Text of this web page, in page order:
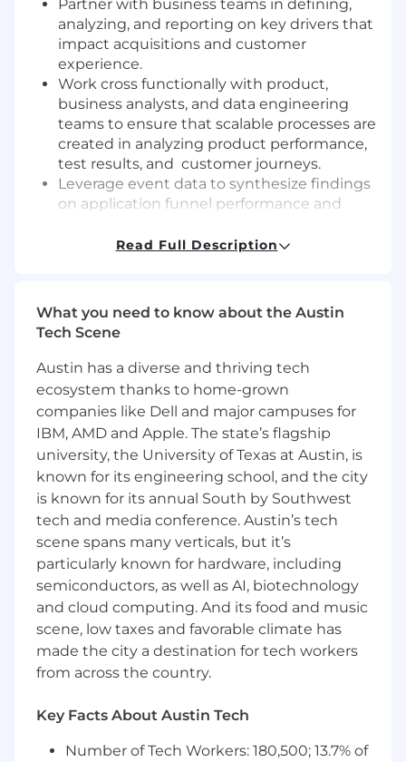
Partner with business teams in defining,
analyzing, and reporting on key drivers that
impact acquisitions and customer
experience.
Work cross functionally with product,
business analysts, and data engineering
teams to ensure that scalable processes are
created in analyzing product performance,
test results, and customer journeys.
Leverage event data to synthesize findings
on application funnel performance and
product leads based on your analysis.
are executed to increase customer
engagement.
Identify business, technical and data
challenges and opportunities for
improvement and solve them using
analysis to make strategic or tactical
recommendations
Maintain or improve the integrity and
performance of analytics systems
Provide advice and education in the usage
and interpretation of data to the business
users, including on-boarding and training
new team members
Develop data structures that can be used
for consistent, scalable, and automated
testing/analysis
You have:
3+ years of industry experience in a highly
drive strategic decision making
analyzing datasets
Read Full Description
What you need to know about the Austin
Tech Scene
Austin has a diverse and thriving tech
ecosystem thanks to home-grown
companies like Dell and major campuses for
IBM, AMD and Apple. The state’s flagship
university, the University of Texas at Austin, is
known for its engineering school, and the city
is known for its annual South by Southwest
tech and media conference. Austin’s tech
scene spans many verticals, but it’s
particularly known for hardware, including
semiconductors, as well as AI, biotechnology
and cloud computing. And its food and music
scene, low taxes and favorable climate has
made the city a destination for tech workers
from across the country.
Key Facts About Austin Tech
Number of Tech Workers: 180,500; 13.7% of